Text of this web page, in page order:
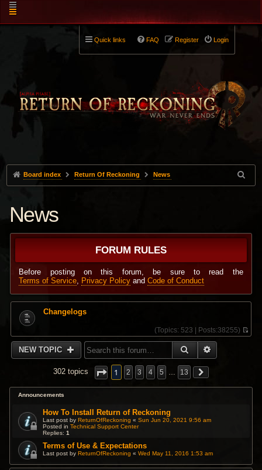
Quick links Login
Register
FAQ
Board index Return Of Reckoning News
News
FORUM RULES
Before posting on this forum, be sure to read the
Terms of Service, Privacy Policy andCode of Conduct
Changelogs
(Topics: 523 | Posts:38255)
V
e
t
NEW TOPIC SEARCH
302 topics 1 2 3 4 5 … 13
Announcements
How To Install Return of Reckoning
Last post byReturnOfReckoning «Sun Jun 20, 2021 9:56 am
Posted inTechnical Support Center
Replies:1
Terms of Use & Expectations
Last post byReturnOfReckoning «Wed May 11, 2016 1:53 am